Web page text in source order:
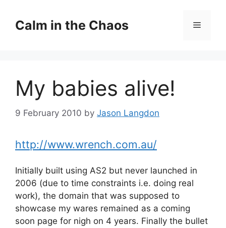
contentCalm in the Chaos Menu
My babies alive!
9 February 2010 by Jason Langdon
http://www.wrench.com.au/
Initially built using AS2 but never launched in
2006 (due to time constraints i.e. doing real
work), the domain that was supposed to
showcase my wares remained as a coming
soon page for nigh on 4 years. Finally the bullet